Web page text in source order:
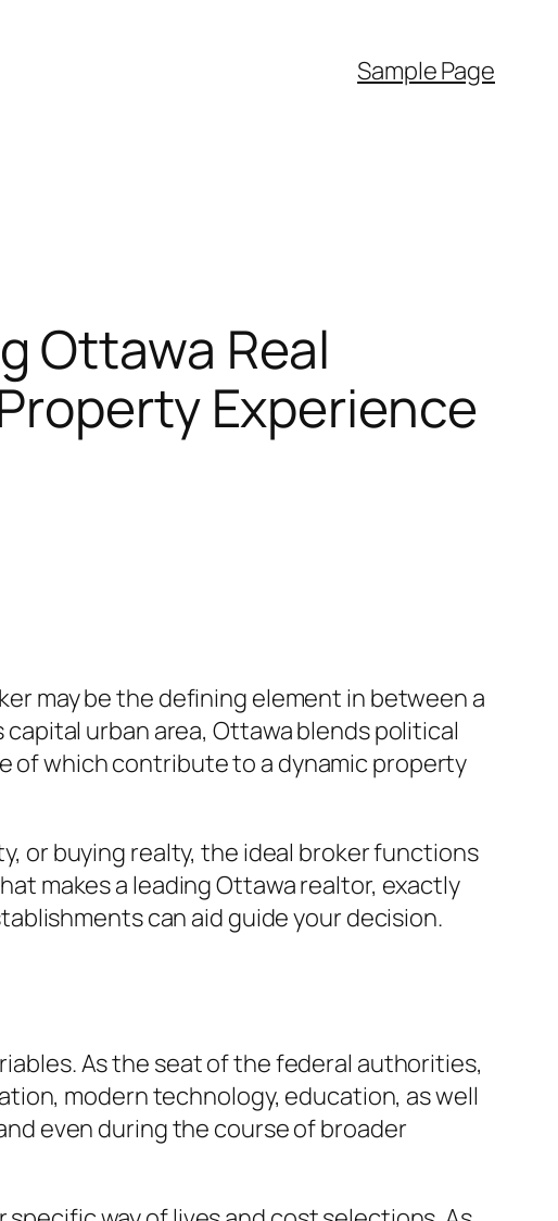
Sample Page
Ottawa Real
Experience
may be the defining element in between a
urban area, Ottawa blends political
of which contribute to a dynamic property
or buying realty, the ideal broker functions
makes a leading Ottawa realtor, exactly
can aid guide your decision.
As the seat of the federal authorities,
modern technology, education, as well
even during the course of broader